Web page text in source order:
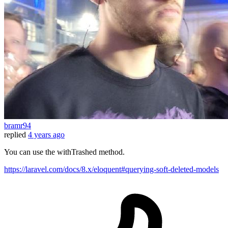
bramr94
replied 4 years ago
You can use the withTrashed method.
https://laravel.com/docs/8.x/eloquent#querying-soft-deleted-models